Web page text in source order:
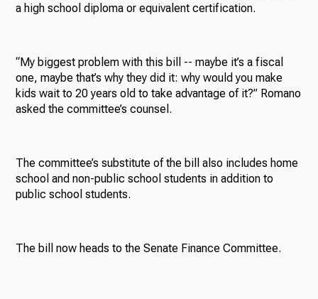
a high school diploma or equivalent certification.
“My biggest problem with this bill -- maybe it’s a fiscal
one, maybe that’s why they did it: why would you make
kids wait to 20 years old to take advantage of it?” Romano
asked the committee’s counsel.
The committee’s substitute of the bill also includes home
school and non-public school students in addition to
public school students.
The bill now heads to the Senate Finance Committee.